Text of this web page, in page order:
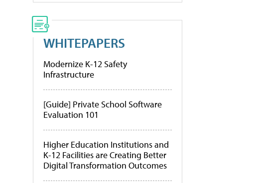
WHITEPAPERS
Modernize K-12 Safety
Infrastructure
[Guide] Private School Software
Evaluation 101
Higher Education Institutions and
K-12 Facilities are Creating Better
Digital Transformation Outcomes